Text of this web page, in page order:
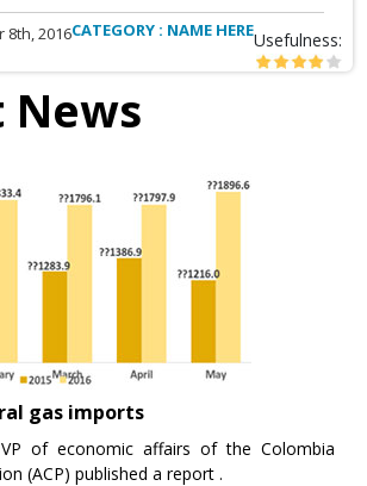
8th, 2016CATEGORY : NAME HEREUsefulness:
News
gas imports
of economic affairs of the Colombia
(ACP) published a report .